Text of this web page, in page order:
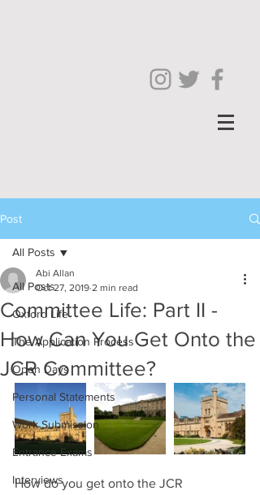
Post
All Posts
Oxford Life
The Application Process
Open Days
Personal Statements
Work Submission
Entrance Exams
Interviews
All Posts
Committee Life: Part II -
How Can You Get Onto the
JCR Committee?
Abi Allan
Oct 27, 2019 2 min read
How do you get onto the JCR